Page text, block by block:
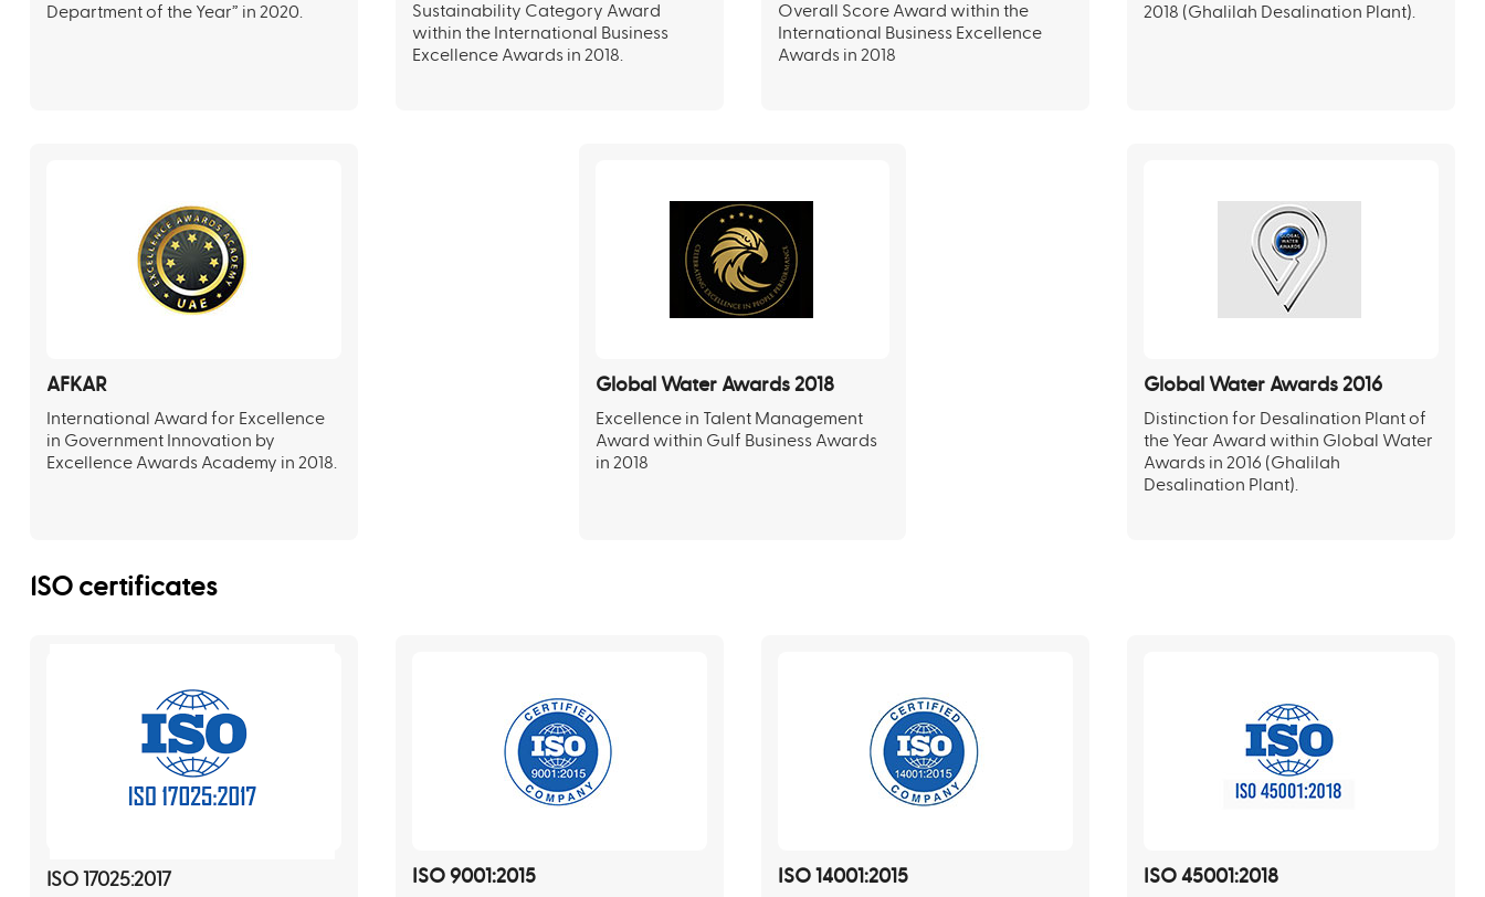
Department of the Year” in 2020.
Sustainability Category Award
within the International Business
Excellence Awards in 2018.
Overall Score Award within the
International Business Excellence
Awards in 2018
2018 (Ghalilah Desalination Plant).
AFKAR
International Award for Excellence
in Government Innovation by
Excellence Awards Academy in 2018.
Global Water Awards 2018
Excellence in Talent Management
Award within Gulf Business Awards
in 2018
Global Water Awards 2016
Distinction for Desalination Plant of
the Year Award within Global Water
Awards in 2016 (Ghalilah
Desalination Plant).
ISO certificates
ISO 17025:2017 ISO 9001:2015 ISO 14001:2015 ISO 45001:2018